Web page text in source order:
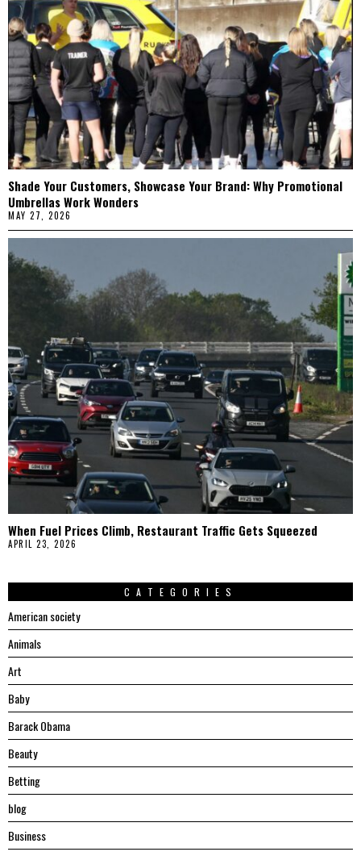
Shade Your Customers, Showcase Your Brand: Why Promotional
Umbrellas Work Wonders
MAY 27, 2026
When Fuel Prices Climb, Restaurant Traffic Gets Squeezed
APRIL 23, 2026
CATEGORIES
American society
Animals
Art
Baby
Barack Obama
Beauty
Betting
blog
Business